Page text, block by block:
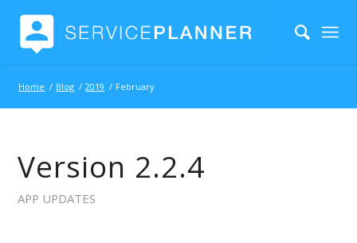
Home / Blog / 2019 / February
Version 2.2.4
APP UPDATES